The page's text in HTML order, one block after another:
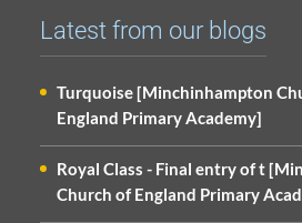
Latest from our blogs
Turquoise [Minchinhampton
England Primary Academy]
Royal Class - Final entry of t
Church of England Primary